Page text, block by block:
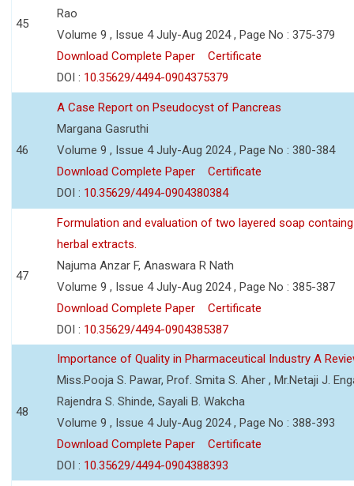
45
Rao
Volume 9 , Issue 4 July-Aug 2024 , Page No : 375-379
Download Complete Paper
Certificate
DOI : 10.35629/4494-0904375379
46
A Case Report on Pseudocyst of Pancreas
Margana Gasruthi
Volume 9 , Issue 4 July-Aug 2024 , Page No : 380-384
Download Complete Paper
Certificate
DOI : 10.35629/4494-0904380384
47
Formulation and evaluation of two layered soap
herbal extracts.
Najuma Anzar F, Anaswara R Nath
Volume 9 , Issue 4 July-Aug 2024 , Page No : 385-387
Download Complete Paper
Certificate
DOI : 10.35629/4494-0904385387
48
Importance of Quality in Pharmaceutical Industry A
Miss.Pooja S. Pawar, Prof. Smita S. Aher , Mr.Netaji J.
Rajendra S. Shinde, Sayali B. Wakcha
Volume 9 , Issue 4 July-Aug 2024 , Page No : 388-393
Download Complete Paper
Certificate
DOI : 10.35629/4494-0904388393